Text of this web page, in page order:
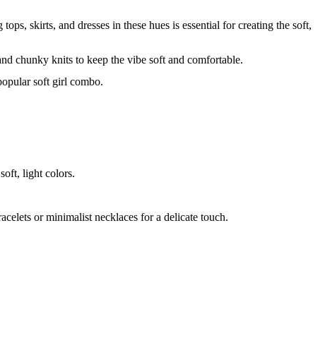
skirts, and dresses in these hues is essential for creating the soft,
chunky knits to keep the vibe soft and comfortable.
soft girl combo.
light colors.
or minimalist necklaces for a delicate touch.